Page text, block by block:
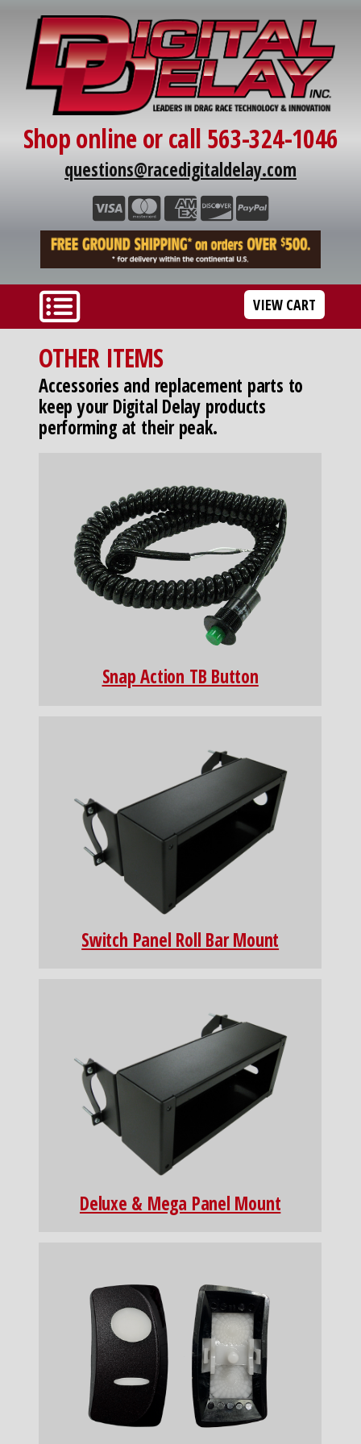
Shop online or call 563-324-1046
questions@racedigitaldelay.com
VIEW CART
OTHER ITEMS
Accessories and replacement parts to
keep your Digital Delay products
performing at their peak.
Snap Action TB Button
Switch Panel Roll Bar Mount
Deluxe & Mega Panel Mount